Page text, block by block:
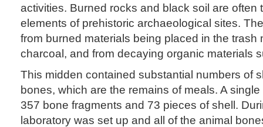
activities. Burned rocks and black soil are often
elements of prehistoric archaeological sites.
from burned materials being placed in the trash
charcoal, and from decaying organic materials
This midden contained substantial numbers of
bones, which are the remains of meals. A
357 bone fragments and 73 pieces of shell.
laboratory was set up and all of the animal